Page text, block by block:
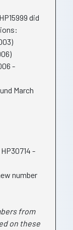
did
-
March
-
number
from
on these